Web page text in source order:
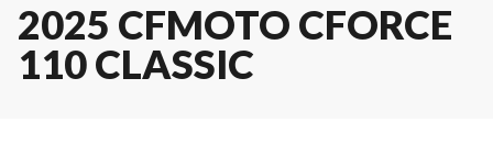
2025 CFMOTO CFORCE
110 CLASSIC